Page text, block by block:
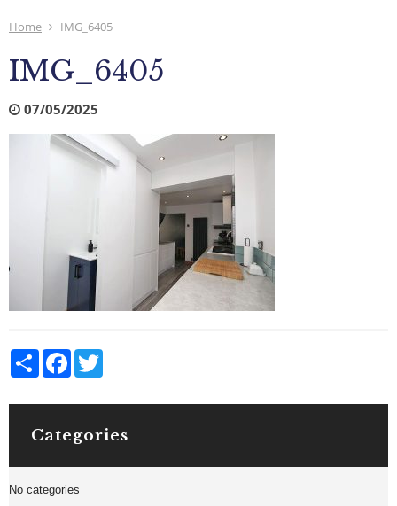
Home IMG_6405
IMG_6405
07/05/2025
Share Facebook
Categories
No categories